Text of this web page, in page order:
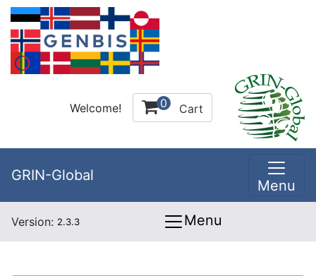
Welcome! 0 Cart
GRIN-Global
Menu
Version: 2.3.3 Menu